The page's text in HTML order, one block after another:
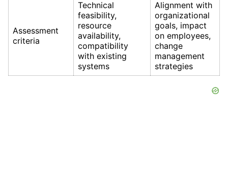
Assessment
criteria
Technical
feasibility,
resource
availability,
compatibility
with existing
systems
Alignment with
organizational
goals, impact
on employees,
change
management
strategies